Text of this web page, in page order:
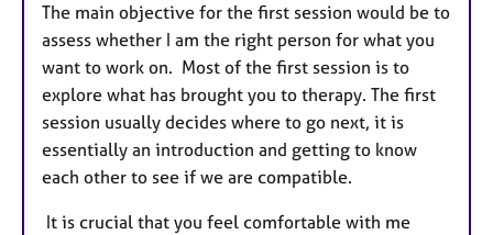
The main objective for the first session would be to
assess whether I am the right person for what you
want to work on. Most of the first session is to
explore what has brought you to therapy. The first
session usually decides where to go next, it is
essentially an introduction and getting to know
each other to see if we are compatible.
It is crucial that you feel comfortable with me